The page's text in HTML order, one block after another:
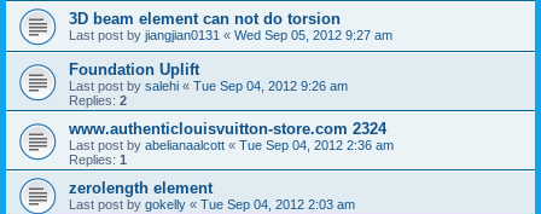
3D beam element can not do torsion
Last post by jiangjian0131 « Wed Sep 05, 2012 9:27 am
Foundation Uplift
Last post by salehi « Tue Sep 04, 2012 9:26 am
Replies: 2
www.authenticlouisvuitton-store.com 2324
Last post by abelianaalcott « Tue Sep 04, 2012 2:36 am
Replies: 1
zerolength element
Last post by gokelly « Tue Sep 04, 2012 2:03 am